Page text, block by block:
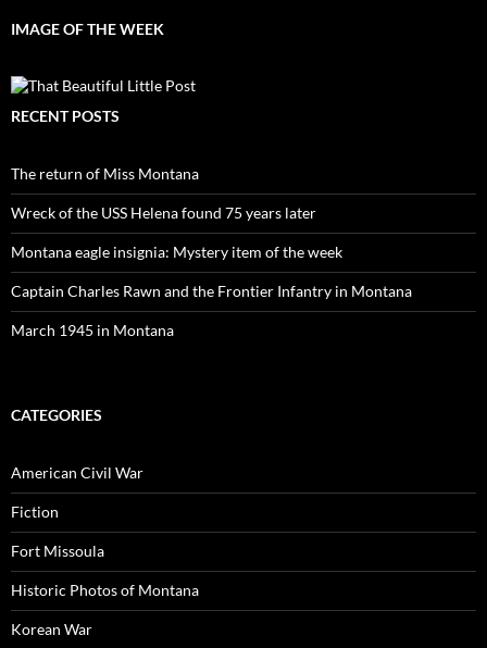
IMAGE OF THE WEEK
RECENT POSTS
The return of Miss Montana
Wreck of the USS Helena found 75 years later
Montana eagle insignia: Mystery item of the week
Captain Charles Rawn and the Frontier Infantry in Montana
March 1945 in Montana
CATEGORIES
American Civil War
Fiction
Fort Missoula
Historic Photos of Montana
Korean War